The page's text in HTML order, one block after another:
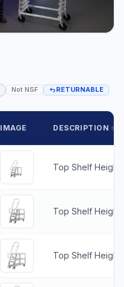
Not NSF RETURNABLE
IMAGE DESCRIPTION
Top Shelf Height
Top Shelf Height
Top Shelf Height